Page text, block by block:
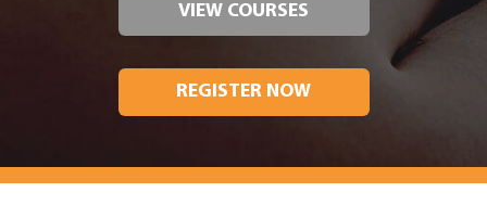
VIEW COURSES
REGISTER NOW